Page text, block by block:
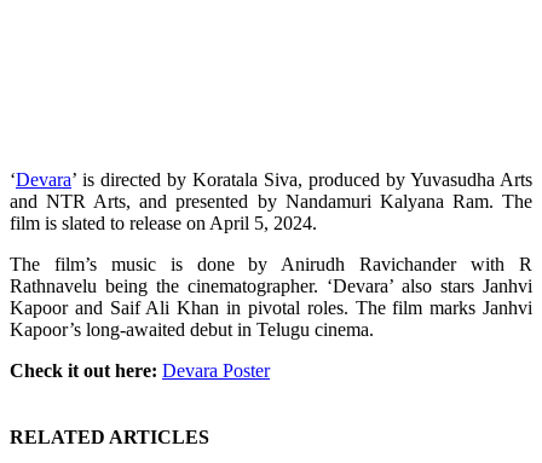
‘Devara’ is directed by Koratala Siva, produced by Yuvasudha Arts
and NTR Arts, and presented by Nandamuri Kalyana Ram. The
film is slated to release on April 5, 2024.
The film’s music is done by Anirudh Ravichander with R
Rathnavelu being the cinematographer. ‘Devara’ also stars Janhvi
Kapoor and Saif Ali Khan in pivotal roles. The film marks Janhvi
Kapoor’s long-awaited debut in Telugu cinema.
Check it out here: Devara Poster
RELATED ARTICLES